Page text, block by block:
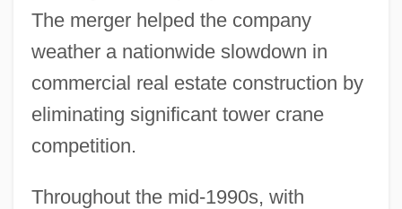
The merger helped the company
weather a nationwide slowdown in
commercial real estate construction by
eliminating significant tower crane
competition.
Throughout the mid-1990s, with